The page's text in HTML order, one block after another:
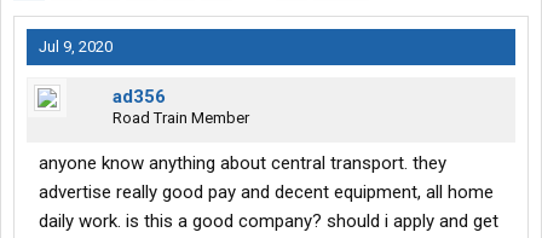
Jul 9, 2020
ad356
Road Train Member
anyone know anything about central transport. they
advertise really good pay and decent equipment, all home
daily work. is this a good company? should i apply and get